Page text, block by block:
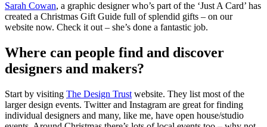
Sarah Cowan, a graphic designer who’s part of the ‘Just A Card’ has
created a Christmas Gift Guide full of splendid gifts – on our
website now. Check it out – she’s done a fantastic job.
Where can people find and discover
designers and makers?
Start by visiting The Design Trust website. They list most of the
larger design events. Twitter and Instagram are great for finding
individual designers and many, like me, have open house/studio